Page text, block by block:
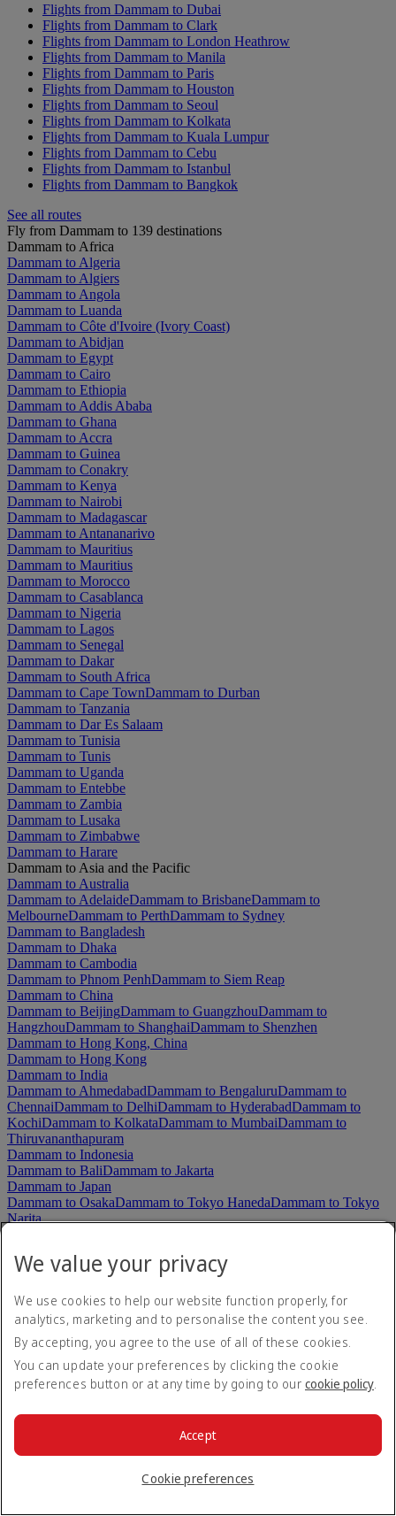
Flights from Dammam to Dubai
Flights from Dammam to Clark
Flights from Dammam to London Heathrow
Flights from Dammam to Manila
Flights from Dammam to Paris
Flights from Dammam to Houston
Flights from Dammam to Seoul
Flights from Dammam to Kolkata
Flights from Dammam to Kuala Lumpur
Flights from Dammam to Cebu
Flights from Dammam to Istanbul
Flights from Dammam to Bangkok
See all routes
Fly from Dammam to 139 destinations
Dammam to Africa
Dammam to Algeria
Dammam to Algiers
Dammam to Angola
Dammam to Luanda
Dammam to Côte d'Ivoire (Ivory Coast)
Dammam to Abidjan
Dammam to Egypt
Dammam to Cairo
Dammam to Ethiopia
Dammam to Addis Ababa
Dammam to Ghana
Dammam to Accra
Dammam to Guinea
Dammam to Conakry
Dammam to Kenya
Dammam to Nairobi
Dammam to Madagascar
Dammam to Antananarivo
Dammam to Mauritius
Dammam to Mauritius
Dammam to Morocco
Dammam to Casablanca
Dammam to Nigeria
Dammam to Lagos
Dammam to Senegal
Dammam to Dakar
Dammam to South Africa
Dammam to Cape TownDammam to Durban
Dammam to Tanzania
Dammam to Dar Es Salaam
Dammam to Tunisia
Dammam to Tunis
Dammam to Uganda
Dammam to Entebbe
Dammam to Zambia
Dammam to Lusaka
Dammam to Zimbabwe
Dammam to Harare
Dammam to Asia and the Pacific
Dammam to Australia
Dammam to AdelaideDammam to BrisbaneDammam to
MelbourneDammam to PerthDammam to Sydney
Dammam to Bangladesh
Dammam to Dhaka
Dammam to Cambodia
Dammam to Phnom PenhDammam to Siem Reap
Dammam to China
Dammam to BeijingDammam to GuangzhouDammam to
HangzhouDammam to ShanghaiDammam to Shenzhen
Dammam to Hong Kong, China
Dammam to Hong Kong
Dammam to India
Dammam to AhmedabadDammam to BengaluruDammam to
ChennaiDammam to DelhiDammam to HyderabadDammam to
KochiDammam to KolkataDammam to MumbaiDammam to
Thiruvananthapuram
Dammam to Indonesia
Dammam to BaliDammam to Jakarta
Dammam to Japan
Dammam to OsakaDammam to Tokyo HanedaDammam to Tokyo
Narita
Dammam to Malaysia
Dammam to Kuala Lumpur
Dammam to Maldives
Dammam to Malé
Dammam to New Zealand
Dammam to AucklandDammam to Christchurch
Dammam to Pakistan
Dammam to Islamabad
Dammam to Karachi
Dammam to
LahoreDammam to Peshawar Dammam to Sialkot
Dammam to Cebu
Dammam to Mahe
We value your privacy
We use cookies to help our website function properly, for
analytics, marketing and to personalise the content you see.
By accepting, you agree to the use of all of these cookies.
You can update your preferences by clicking the cookie
preferences button or at any time by going to our cookie policy.
Cookie preferences
Accept